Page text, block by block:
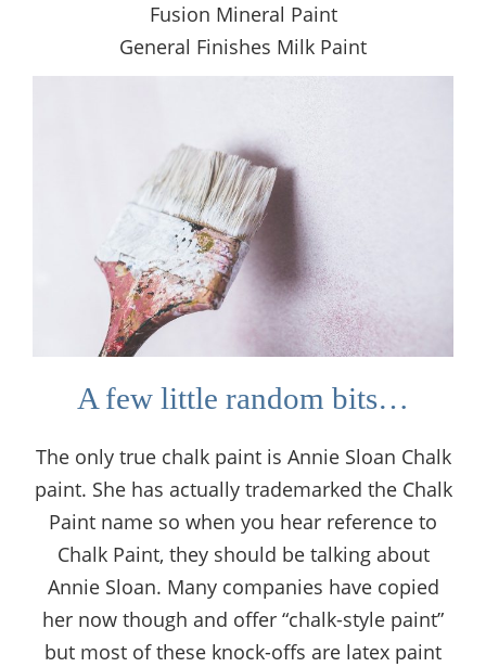
Fusion Mineral Paint
General Finishes Milk Paint
A few little random bits…
The only true chalk paint is Annie Sloan Chalk
paint. She has actually trademarked the Chalk
Paint name so when you hear reference to
Chalk Paint, they should be talking about
Annie Sloan. Many companies have copied
her now though and offer “chalk-style paint”
but most of these knock-offs are latex paint